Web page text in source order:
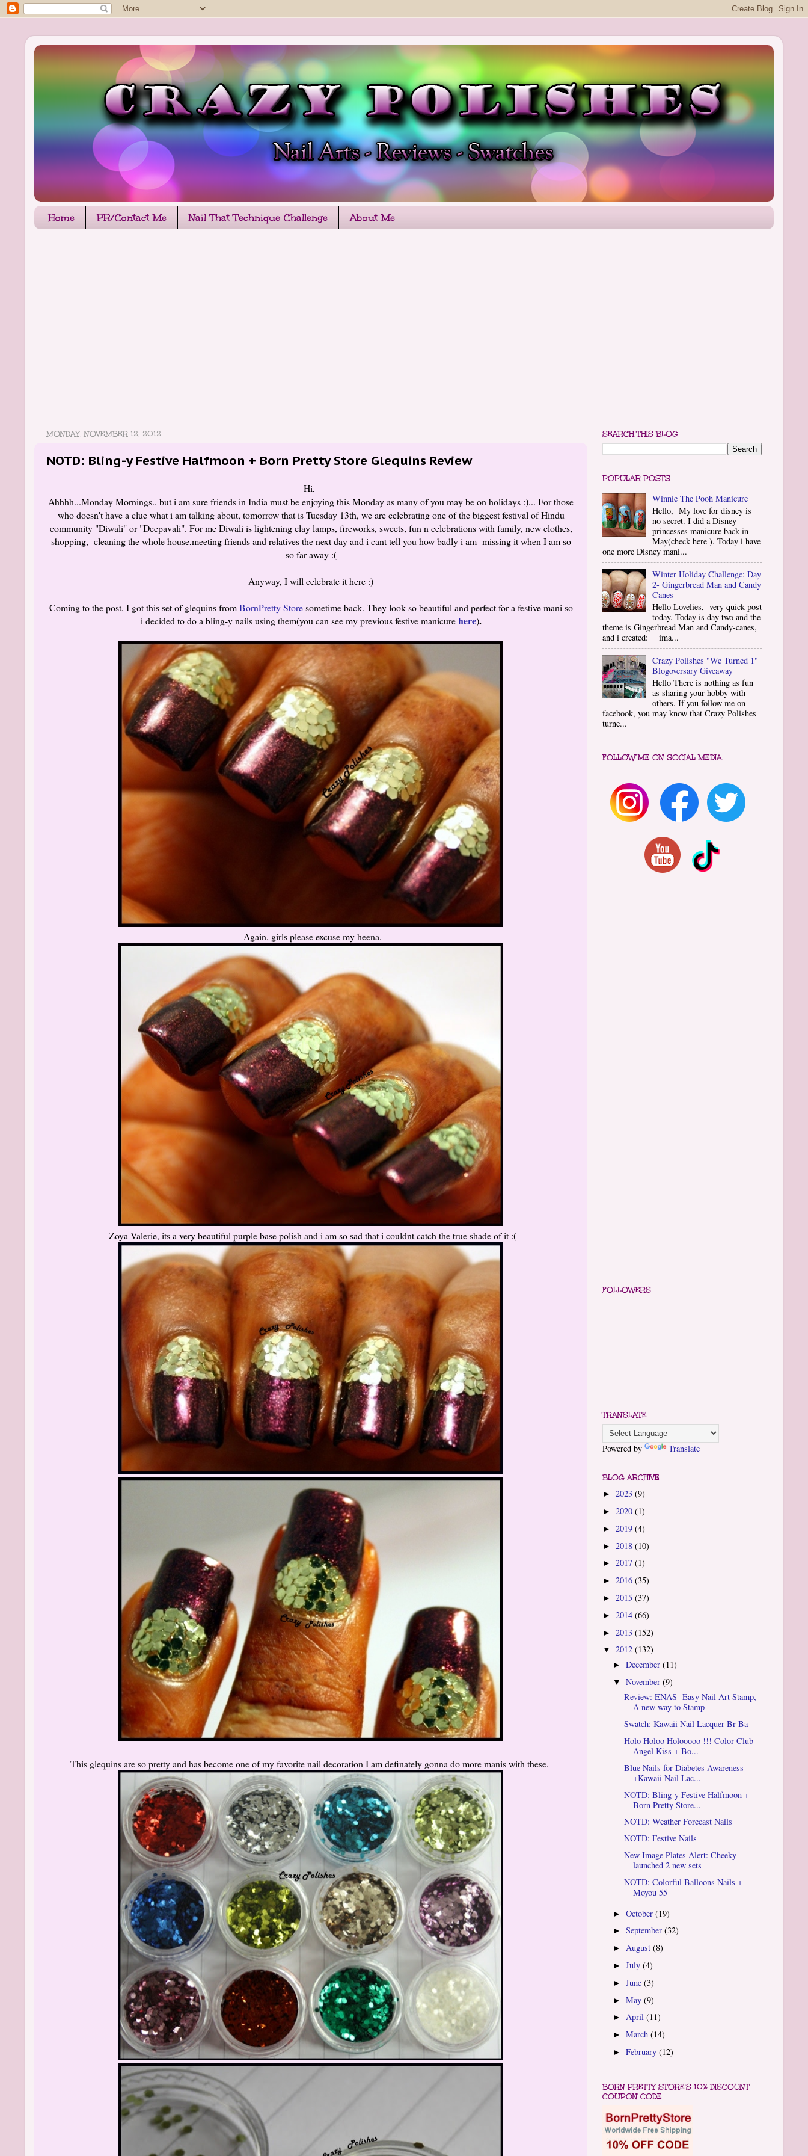
Home PR/Contact Me Nail That Technique Challenge About Me
MONDAY, NOVEMBER 12, 2012
NOTD: Bling-y Festive Halfmoon + Born Pretty Store Glequins Review
Hi,
Ahhhh...Monday Mornings.. but i am sure friends in India must be enjoying this Monday as many of you may be on holidays :)... For those
who doesn't have a clue what i am talking about, tomorrow that is Tuesday 13th, we are celebrating one of the biggest festival of Hindu
community "Diwali" or "Deepavali". For me Diwali is lightening clay lamps, fireworks, sweets, fun n celebrations with family, new clothes,
shopping, cleaning the whole house,meeting friends and relatives the next day and i cant tell you how badly i am missing it when I am so
so far away :(
Anyway, I will celebrate it here :)
Coming to the post, I got this set of glequins fromBornPretty Storesometime back. They look so beautiful and perfect for a festive mani so
i decided to do a bling-y nails using them(you can see my previous festive manicurehere).
Again, girls please excuse my heena.
Zoya Valerie, its a very beautiful purple base polish and i am so sad that i couldnt catch the true shade of it :(
This glequins are so pretty and has become one of my favorite nail decoration I am definately gonna do more manis with these.
SEARCH THIS BLOG
POPULAR POSTS
Winnie The Pooh Manicure
Hello, My love for disney is
no secret. I did a Disney
princesses manicure back in
May(check here ). Today i have
one more Disney mani...
Winter Holiday Challenge: Day
2- Gingerbread Man and Candy
Canes
Hello Lovelies, very quick post
today. Today is day two and the
theme is Gingerbread Man and Candy-canes,
and i created: ima...
Crazy Polishes "We Turned 1"
Blogoversary Giveaway
Hello There is nothing as fun
as sharing your hobby with
others. If you follow me on
facebook, you may know that Crazy Polishes
turne...
FOLLOW ME ON SOCIAL MEDIA
FOLLOWERS
TRANSLATE
Powered by Translate
BLOG ARCHIVE
► 2023 (9)
► 2020 (1)
► 2019 (4)
► 2018 (10)
► 2017 (1)
► 2016 (35)
► 2015 (37)
► 2014 (66)
► 2013 (152)
▼ 2012 (132)
►December(11)
▼November(9)
Review: ENAS- Easy Nail Art Stamp,
A new way to Stamp
Swatch: Kawaii Nail Lacquer Br Ba
Holo Holoo Holooooo !!! Color Club
Angel Kiss + Bo...
Blue Nails for Diabetes Awareness
+Kawaii Nail Lac...
NOTD: Bling-y Festive Halfmoon +
Born Pretty Store...
NOTD: Weather Forecast Nails
NOTD: Festive Nails
New Image Plates Alert: Cheeky
launched 2 new sets
NOTD: Colorful Balloons Nails +
Moyou 55
►October(19)
►September(32)
►August(8)
►July(4)
►June(3)
►May(9)
►April(11)
►March(14)
►February(12)
BORN PRETTY STORE'S 10% DISCOUNT
COUPON CODE